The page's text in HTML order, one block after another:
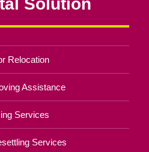
Relocation
Assistance
Services
Services